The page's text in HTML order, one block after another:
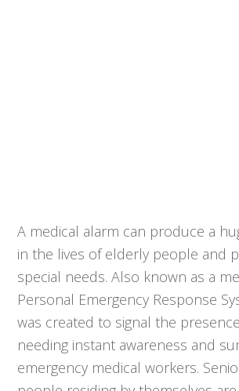
A medical alarm can produce a
in the lives of elderly people and
special needs. Also known as a
Personal Emergency Response
was created to signal the
needing instant awareness and
emergency medical workers.